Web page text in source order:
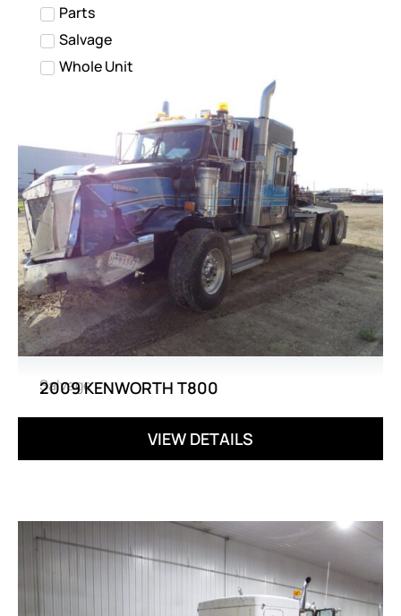
Parts
Salvage
Whole Unit
Salvage
2009 KENWORTH T800
VIEW DETAILS